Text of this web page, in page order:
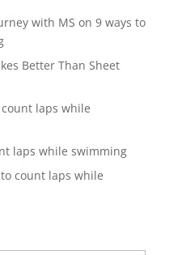
with MS on 9 ways to
Better Than Sheet
laps while
laps while swimming
count laps while